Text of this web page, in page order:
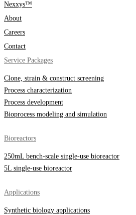
Nexxys™
About
Careers
Contact
Service Packages
Clone, strain & construct screening
Process characterization
Process development
Bioprocess modeling and simulation
Bioreactors
250mL bench-scale single-use bioreactor
5L single-use bioreactor
Applications
Synthetic biology applications